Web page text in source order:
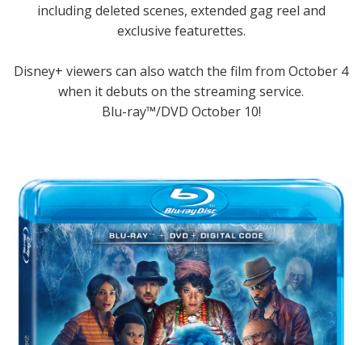
including deleted scenes, extended gag reel and
exclusive featurettes.
Disney+ viewers can also watch the film from October 4
when it debuts on the streaming service.
Blu-ray™/DVD October 10!